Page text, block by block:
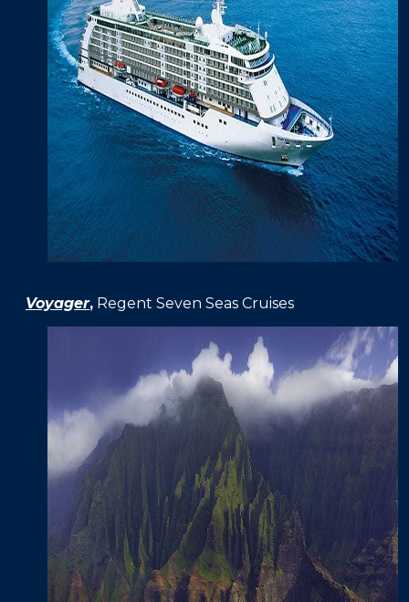
Voyager, Regent Seven Seas Cruises